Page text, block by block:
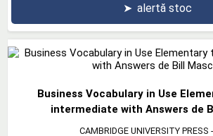
➤ alertă stoc
Business Vocabulary in Use
intermediate with Answers de
CAMBRIDGE UNIVERSITY PRESS